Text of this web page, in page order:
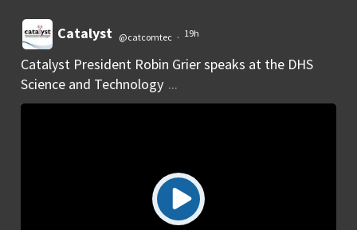
Catalyst @catcomtec · 19h
Catalyst President Robin Grier speaks at the DHS
Science and Technology ...